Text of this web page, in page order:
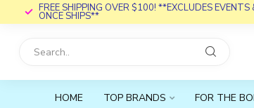
FREE SHIPPING OVER $100! **EXCLUDES
ONCE SHIPS**
HOME TOP BRANDS FOR THE